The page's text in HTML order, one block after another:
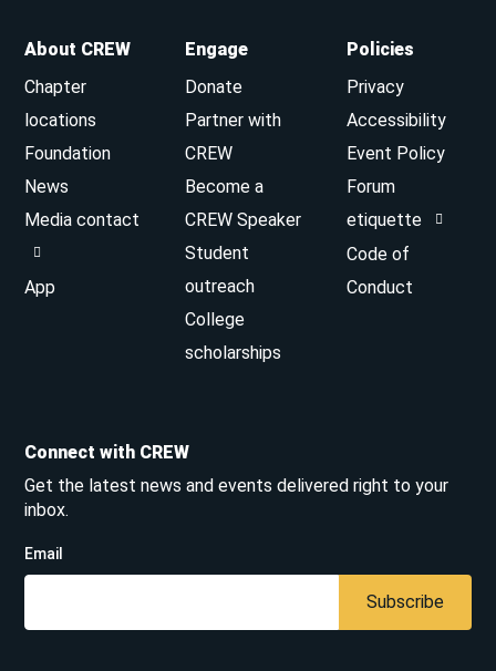
About CREW
Chapter
locations
Foundation
News
Media contact
App
Engage
Donate
Partner with
CREW
Become a
CREW Speaker
Student
outreach
College
scholarships
Policies
Privacy
Accessibility
Event Policy
Forum
etiquette
Code of
Conduct
Connect with CREW
Get the latest news and events delivered right to your
inbox.
Email
Subscribe